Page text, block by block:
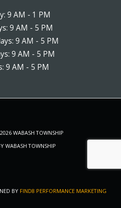
9 AM - 1 PM
9 AM - 5 PM
9 AM - 5 PM
9 AM - 5 PM
9 AM - 5 PM
WABASH TOWNSHIP
WABASH TOWNSHIP
BY FIND8 PERFORMANCE MARKETING